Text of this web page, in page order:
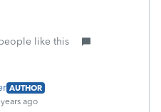
like this
AUTHOR
ago